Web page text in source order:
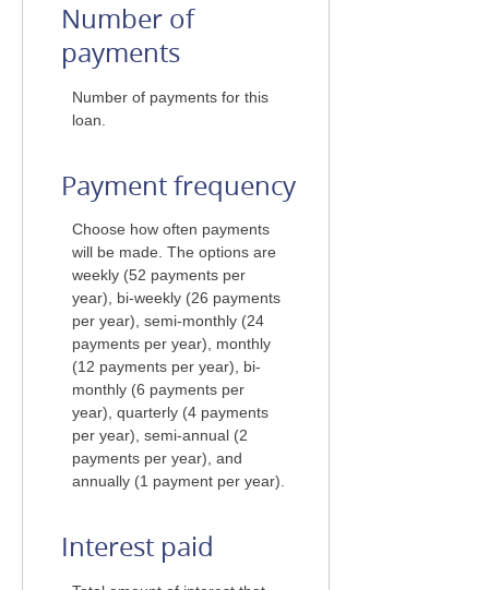
Number of
payments
Number of payments for this
loan.
Payment frequency
Choose how often payments
will be made. The options are
weekly (52 payments per
year), bi-weekly (26 payments
per year), semi-monthly (24
payments per year), monthly
(12 payments per year), bi-
monthly (6 payments per
year), quarterly (4 payments
per year), semi-annual (2
payments per year), and
annually (1 payment per year).
Interest paid